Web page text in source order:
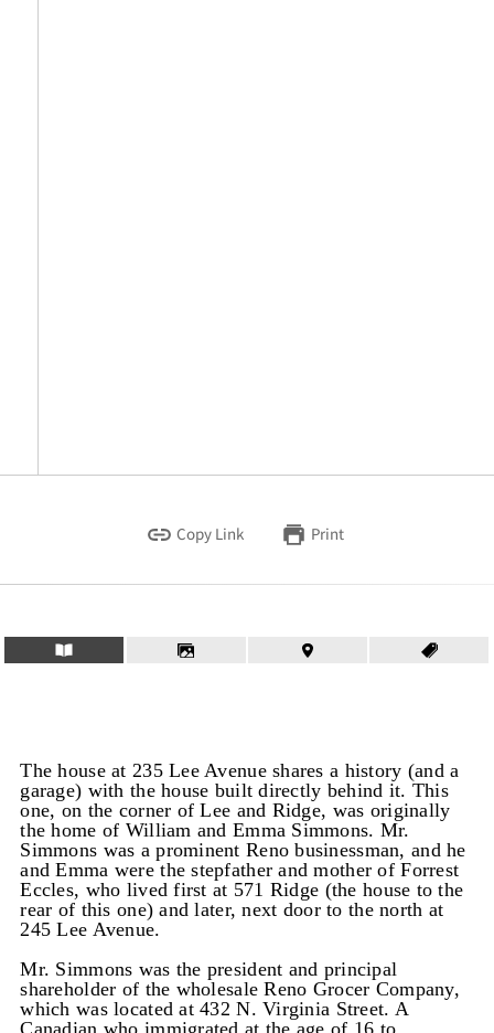
Copy Link Print
The house at 235 Lee Avenue shares a history (and a
garage) with the house built directly behind it. This
one, on the corner of Lee and Ridge, was originally
the home of William and Emma Simmons. Mr.
Simmons was a prominent Reno businessman, and he
and Emma were the stepfather and mother of Forrest
Eccles, who lived first at 571 Ridge (the house to the
rear of this one) and later, next door to the north at
245 Lee Avenue.
Mr. Simmons was the president and principal
shareholder of the wholesale Reno Grocer Company,
which was located at 432 N. Virginia Street. A